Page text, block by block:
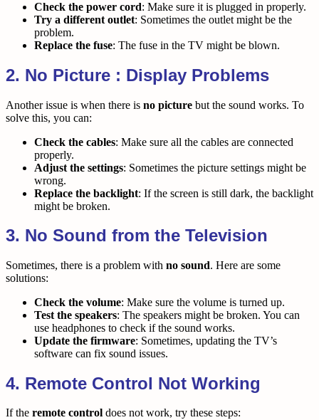
Check the power cord: Make sure it is plugged in properly.
Try a different outlet: Sometimes the outlet might be the
problem.
Replace the fuse: The fuse in the TV might be blown.
2. No Picture : Display Problems
Another issue is when there is no picture but the sound works. To
solve this, you can:
Check the cables: Make sure all the cables are connected
properly.
Adjust the settings: Sometimes the picture settings might be
wrong.
Replace the backlight: If the screen is still dark, the backlight
might be broken.
3. No Sound from the Television
Sometimes, there is a problem with no sound. Here are some
solutions:
Check the volume: Make sure the volume is turned up.
Test the speakers: The speakers might be broken. You can
use headphones to check if the sound works.
Update the firmware: Sometimes, updating the TV’s
software can fix sound issues.
4. Remote Control Not Working
If the remote control does not work, try these steps: